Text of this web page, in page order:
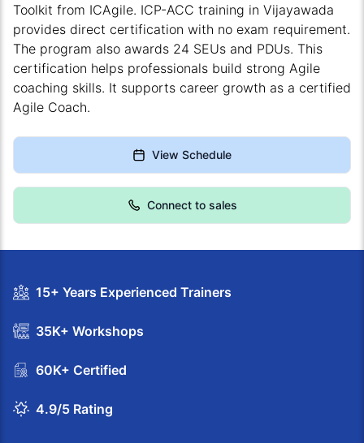
Toolkit from ICAgile. ICP-ACC training in Vijayawada
provides direct certification with no exam requirement.
The program also awards 24 SEUs and PDUs. This
certification helps professionals build strong Agile
coaching skills. It supports career growth as a certified
Agile Coach.
View Schedule
Connect to sales
15+ Years Experienced Trainers
35K+ Workshops
60K+ Certified
4.9/5 Rating